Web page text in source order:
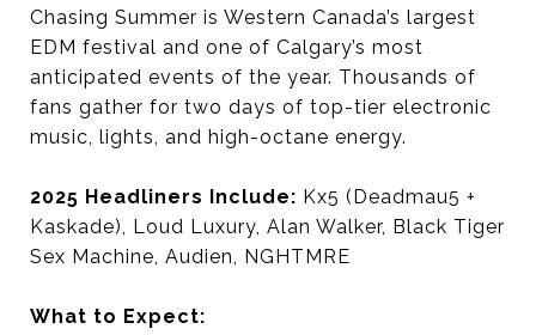
Chasing Summer is Western Canada’s largest
EDM festival and one of Calgary’s most
anticipated events of the year. Thousands of
fans gather for two days of top-tier electronic
music, lights, and high-octane energy.
2025 Headliners Include: Kx5 (Deadmau5 +
Kaskade), Loud Luxury, Alan Walker, Black Tiger
Sex Machine, Audien, NGHTMRE
What to Expect: